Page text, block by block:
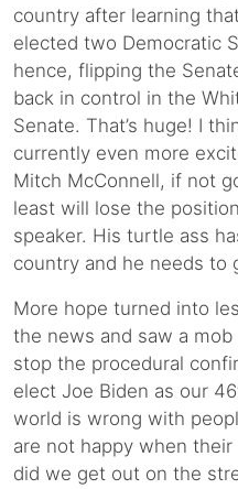
country after learning
elected two Democratic
hence, flipping the
back in control in the
Senate. That’s huge! I
currently even more
Mitch McConnell, if not
least will lose the
speaker. His turtle ass
country and he needs to
More hope turned into
the news and saw a
stop the procedural
elect Joe Biden as our
world is wrong with
are not happy when
did we get out on the